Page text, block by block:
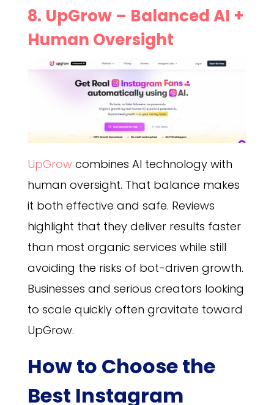
8. UpGrow – Balanced AI +
Human Oversight
UpGrowcombines AI technology with
human oversight. That balance makes
it both effective and safe. Reviews
highlight that they deliver results faster
than most organic services while still
avoiding the risks of bot-driven growth.
Businesses and serious creators looking
to scale quickly often gravitate toward
UpGrow.
How to Choose the
Best Instagram